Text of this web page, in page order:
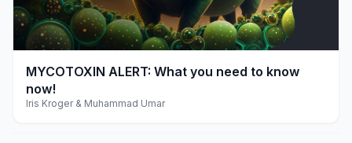
play_arrow
MYCOTOXIN ALERT: What you need to know
now!
Iris Kroger & Muhammad Umar